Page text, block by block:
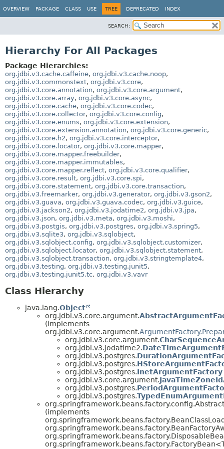
OVERVIEW PACKAGE CLASS USE TREE DEPRECATED INDEX
SEARCH:
Hierarchy For All Packages
Package Hierarchies:
org.jdbi.v3.cache.caffeine, org.jdbi.v3.cache.noop,
org.jdbi.v3.commonstext, org.jdbi.v3.core,
org.jdbi.v3.core.annotation, org.jdbi.v3.core.argument,
org.jdbi.v3.core.array, org.jdbi.v3.core.async,
org.jdbi.v3.core.cache, org.jdbi.v3.core.codec,
org.jdbi.v3.core.collector, org.jdbi.v3.core.config,
org.jdbi.v3.core.enums, org.jdbi.v3.core.extension,
org.jdbi.v3.core.extension.annotation, org.jdbi.v3.core.generic,
org.jdbi.v3.core.h2, org.jdbi.v3.core.interceptor,
org.jdbi.v3.core.locator, org.jdbi.v3.core.mapper,
org.jdbi.v3.core.mapper.freebuilder,
org.jdbi.v3.core.mapper.immutables,
org.jdbi.v3.core.mapper.reflect, org.jdbi.v3.core.qualifier,
org.jdbi.v3.core.result, org.jdbi.v3.core.spi,
org.jdbi.v3.core.statement, org.jdbi.v3.core.transaction,
org.jdbi.v3.freemarker, org.jdbi.v3.generator, org.jdbi.v3.gson2,
org.jdbi.v3.guava, org.jdbi.v3.guava.codec, org.jdbi.v3.guice,
org.jdbi.v3.jackson2, org.jdbi.v3.jodatime2, org.jdbi.v3.jpa,
org.jdbi.v3.json, org.jdbi.v3.meta, org.jdbi.v3.moshi,
org.jdbi.v3.postgis, org.jdbi.v3.postgres, org.jdbi.v3.spring5,
org.jdbi.v3.sqlite3, org.jdbi.v3.sqlobject,
org.jdbi.v3.sqlobject.config, org.jdbi.v3.sqlobject.customizer,
org.jdbi.v3.sqlobject.locator, org.jdbi.v3.sqlobject.statement,
org.jdbi.v3.sqlobject.transaction, org.jdbi.v3.stringtemplate4,
org.jdbi.v3.testing, org.jdbi.v3.testing.junit5,
org.jdbi.v3.testing.junit5.tc, org.jdbi.v3.vavr
Class Hierarchy
java.lang.Object
org.jdbi.v3.core.argument.
(implements
org.jdbi.v3.core.argument.
org.jdbi.v3.core.argument.
org.jdbi.v3.jodatime2.
org.jdbi.v3.postgres.
org.jdbi.v3.postgres.
org.jdbi.v3.postgres.InetArgumentFactory
org.jdbi.v3.core.argument.
org.jdbi.v3.postgres.
org.jdbi.v3.postgres.
(implements